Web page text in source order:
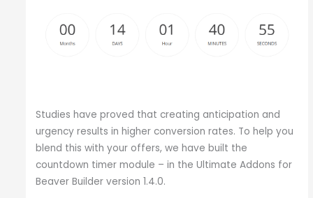
Studies have proved that creating anticipation and
urgency results in higher conversion rates. To help you
blend this with your offers, we have built the
countdown timer module – in the Ultimate Addons for
Beaver Builder version 1.4.0.